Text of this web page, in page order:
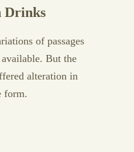
Drinks
of passages
But the
alteration in
form.